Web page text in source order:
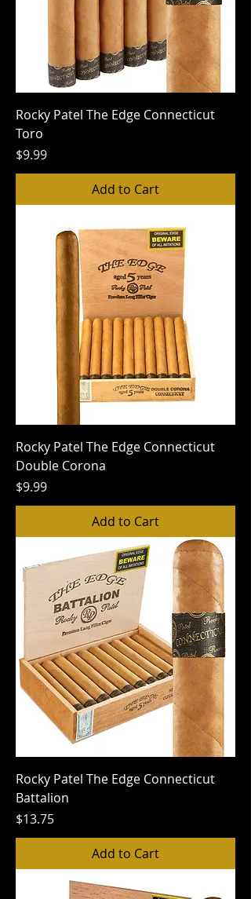
Rocky Patel The Edge Connecticut
Toro
Price
$9.99
Add to Cart
Rocky Patel The Edge Connecticut
Double Corona
Price
$9.99
Add to Cart
Rocky Patel The Edge Connecticut
Battalion
Price
$13.75
Add to Cart